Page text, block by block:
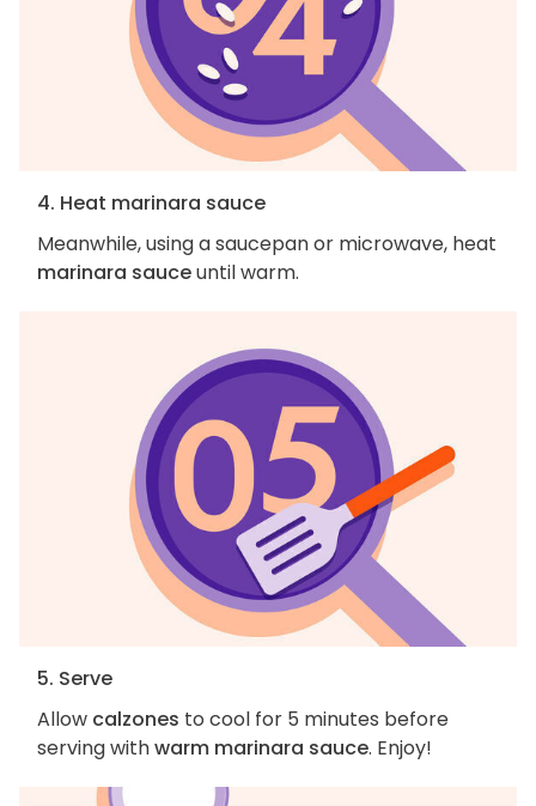
4. Heat marinara sauce
Meanwhile, using a saucepan or microwave, heat
marinara sauceuntil warm.
5. Serve
Allow calzones to cool for 5 minutes before
serving withwarm marinara sauce. Enjoy!